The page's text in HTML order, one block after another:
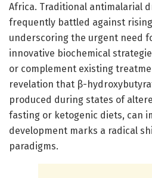
Africa. Traditional antimalarial
frequently battled against
underscoring the urgent need
innovative biochemical
or complement existing
revelation that β-
produced during states of
fasting or ketogenic diets, can
development marks a radical
paradigms.